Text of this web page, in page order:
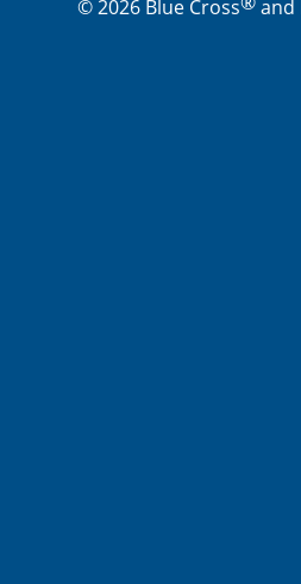
© 2026 Blue Cross
and